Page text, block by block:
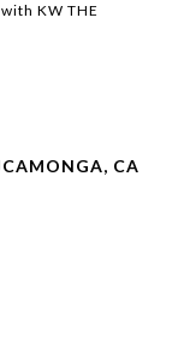
KW THE
CA